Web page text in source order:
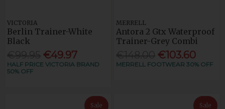
VICTORIA
Berlin Trainer-White
Black
€49.97
HALF PRICE VICTORIA BRAND
50% OFF
MERRELL
Antora 2 Gtx Waterproof
Trainer-Grey Combi
€103.60
MERRELL FOOTWEAR 30% OFF
Sale Sale